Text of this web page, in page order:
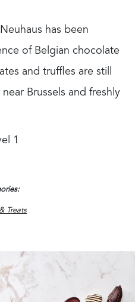
has been
of Belgian chocolate
and truffles are still
Brussels and freshly
1
Treats